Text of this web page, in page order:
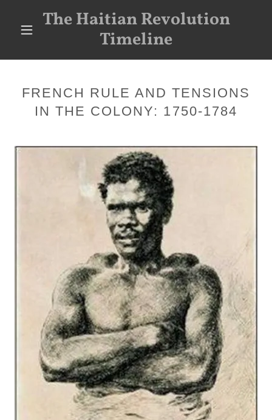
The Haitian Revolution
Timeline
FRENCH RULE AND TENSIONS
IN THE COLONY: 1750-1784